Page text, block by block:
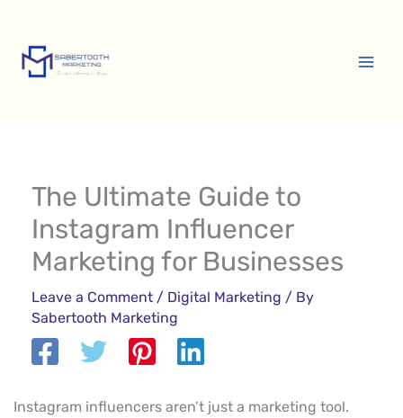
content
The Ultimate Guide to
Instagram Influencer
Marketing for Businesses
Leave a Comment / Digital Marketing / By
Sabertooth Marketing
Instagram influencers aren’t just a marketing tool.
c